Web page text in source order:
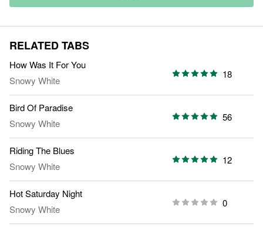
RELATED TABS
How Was It For You
Snowy White
18
Bird Of Paradise
Snowy White
56
Riding The Blues
Snowy White
12
Hot Saturday Night
Snowy White
0